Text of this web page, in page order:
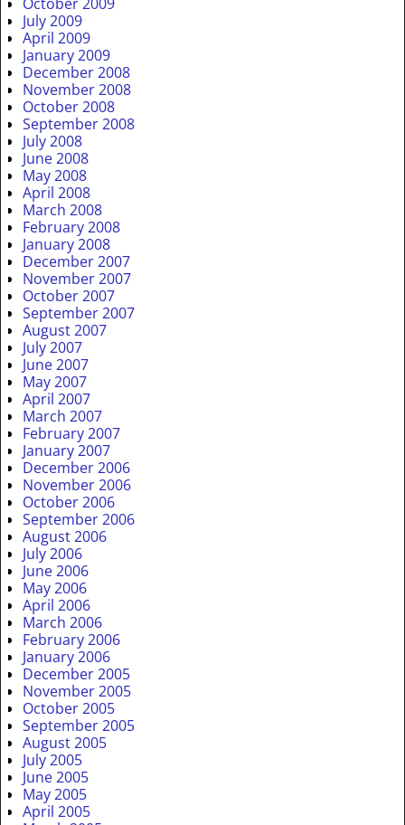
July 2009
April 2009
January 2009
December 2008
November 2008
October 2008
September 2008
July 2008
June 2008
May 2008
April 2008
March 2008
February 2008
January 2008
December 2007
November 2007
October 2007
September 2007
August 2007
July 2007
June 2007
May 2007
April 2007
March 2007
February 2007
January 2007
December 2006
November 2006
October 2006
September 2006
August 2006
July 2006
June 2006
May 2006
April 2006
March 2006
February 2006
January 2006
December 2005
November 2005
October 2005
September 2005
August 2005
July 2005
June 2005
May 2005
April 2005